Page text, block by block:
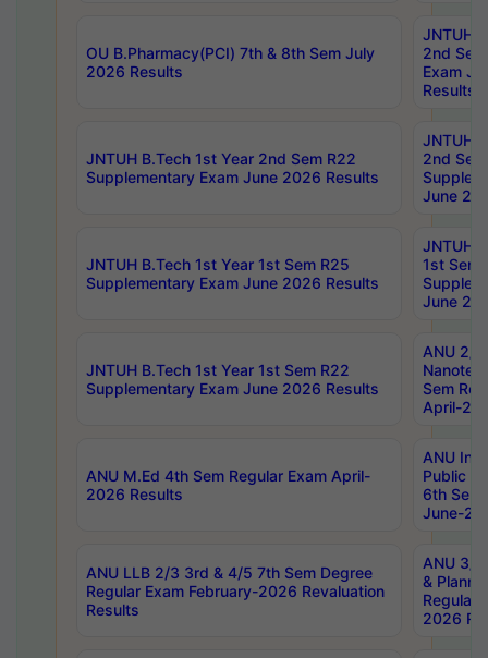
OU B.Pharmacy(PCI) 7th & 8th Sem July
2026 Results
JNTUH
2nd
Exam
Results
JNTUH B.Tech 1st Year 2nd Sem R22
Supplementary Exam June 2026 Results
JNTUH
2nd
June
JNTUH B.Tech 1st Year 1st Sem R25
Supplementary Exam June 2026 Results
JNTUH
1st Sem
June
JNTUH B.Tech 1st Year 1st Sem R22
Supplementary Exam June 2026 Results
ANU 2/
Sem
April-
ANU M.Ed 4th Sem Regular Exam April-
2026 Results
ANU
Public
6th Sem
June-
ANU LLB 2/3 3rd & 4/5 7th Sem Degree
Regular Exam February-2026 Revaluation
Results
ANU 3/
&
Regular
2026